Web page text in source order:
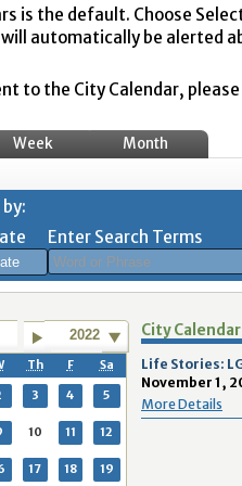
is the default. Choose
automatically be alerted
to the City Calendar,
Week Month
2026
Wed Thu Fri Sat
29 30 31
1
5 6 7
12 13 14
August 2026
Mon Tue Wed Thu Fri
27 28 29 30 31
1
3 4 5
10 11 12
Enter Search Terms
2022
Th F Sa
3 4 5
10 11 12
17 18 19
City Calendar
Life Stories:
November 1,
More Details